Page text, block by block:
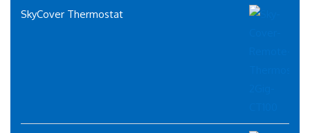
SkyCover Thermostat